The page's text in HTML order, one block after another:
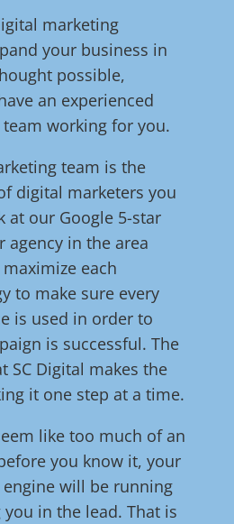
marketing
your business in
possible,
an experienced
working for you.
team is the
digital marketers you
our Google 5-star
agency in the area
each
to make sure every
is used in order to
is successful. The
SC Digital makes the
it one step at a time.
like too much of an
you know it, your
will be running
in the lead. That is